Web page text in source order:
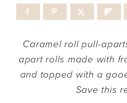
Caramel roll pull-
apart rolls made with
and topped with a
Save this